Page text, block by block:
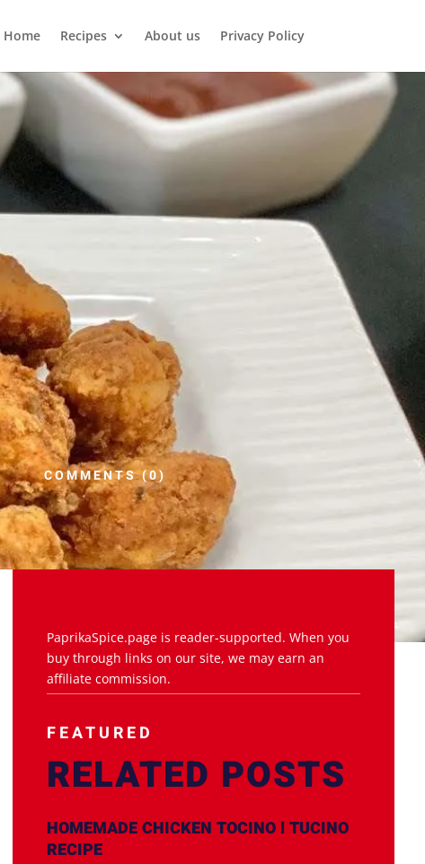
Home Recipes About us Privacy Policy
COMMENTS (0)
PaprikaSpice.page is reader-supported. When you
buy through links on our site, we may earn an
affiliate commission.
FEATURED
RELATED POSTS
HOMEMADE CHICKEN TOCINO l TUCINO
RECIPE